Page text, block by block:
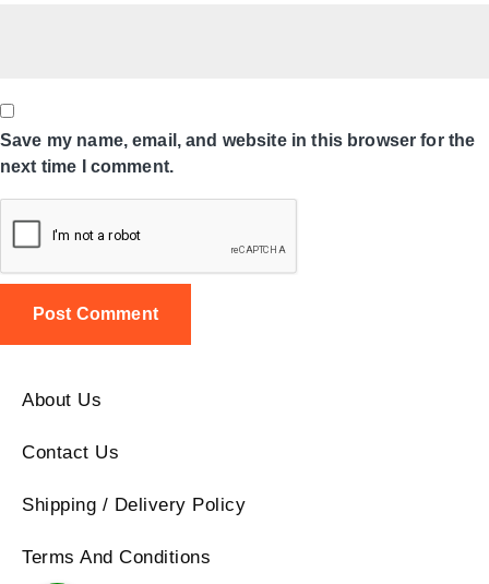
Save my name, email, and website in this browser for the
next time I comment.
About Us
Contact Us
Shipping / Delivery Policy
Terms And Conditions